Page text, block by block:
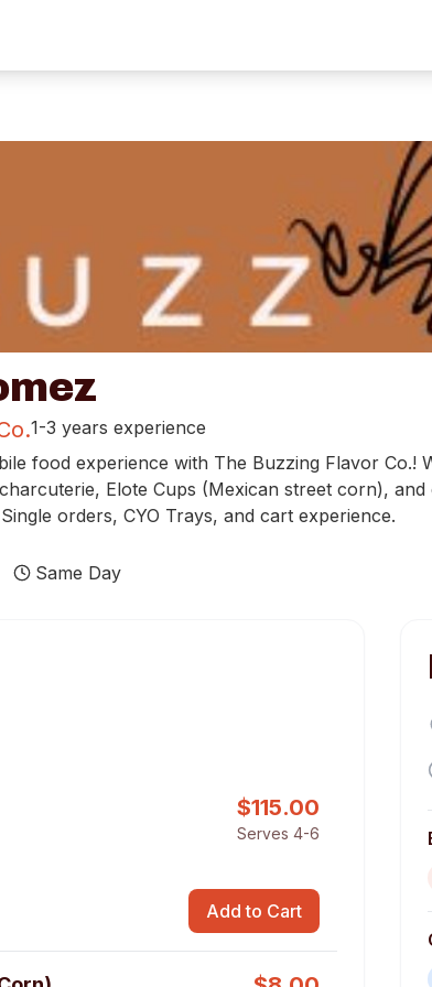
1-3 years experience
food experience with The Buzzing Flavor Co.!
Elote Cups (Mexican street corn), and
orders, CYO Trays, and cart experience.
Same Day
$115.00
Serves 4-6
Add to Cart